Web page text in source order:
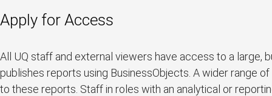
Apply for Access
All UQ staff and external viewers have access to a large,
publishes reports using BusinessObjects. A wider range
to these reports. Staff in roles with an analytical or